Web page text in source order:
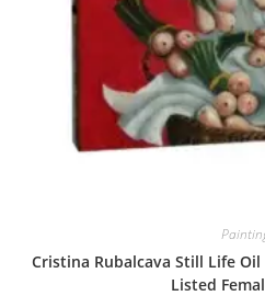
Cristina Rubalcava Still Life
Listed